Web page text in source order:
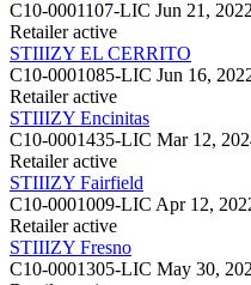
C10-0001107-LIC Jun 21,
Retailer active
STIIIZY EL CERRITO
C10-0001085-LIC Jun 16,
Retailer active
STIIIZY Encinitas
C10-0001435-LIC Mar 12,
Retailer active
STIIIZY Fairfield
C10-0001009-LIC Apr 12,
Retailer active
STIIIZY Fresno
C10-0001305-LIC May 30,